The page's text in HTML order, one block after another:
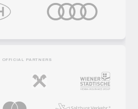
OFFICIAL PARTNERS